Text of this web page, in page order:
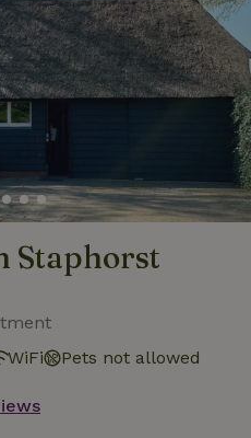
Staphorst
WiFi Pets not allowed